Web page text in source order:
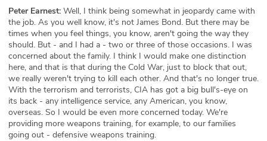
Peter Earnest: Well, I think being somewhat in jeopardy came with
the job. As you well know, it's not James Bond. But there may be
times when you feel things, you know, aren't going the way they
should. But - and I had a - two or three of those occasions. I was
concerned about the family. I think I would make one distinction
here, and that is that during the Cold War, just to block that out,
we really weren't trying to kill each other. And that's no longer true.
With the terrorism and terrorists, CIA has got a big bull's-eye on
its back - any intelligence service, any American, you know,
overseas. So I would be even more concerned today. We're
providing more weapons training, for example, to our families
going out - defensive weapons training.